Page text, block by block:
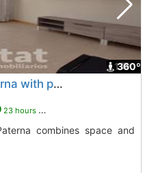
1
360º
Spacious apartment in Paterna with pool
23 hours ago